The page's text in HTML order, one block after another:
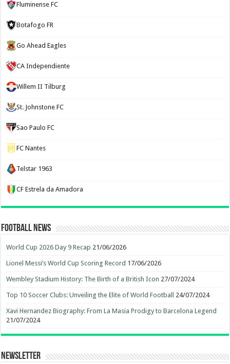
Fluminense FC
Botafogo FR
Go Ahead Eagles
CA Independiente
Willem II Tilburg
St. Johnstone FC
Sao Paulo FC
FC Nantes
Telstar 1963
CF Estrela da Amadora
Football News
World Cup 2026 Day 9 Recap 21/06/2026
Lionel Messi’s World Cup Scoring Record 17/06/2026
Wembley Stadium History: The Birth of a British Icon 27/07/2024
Top 10 Soccer Clubs: Unveiling the Elite of World Football 24/07/2024
Xavi Hernandez Biography: From La Masia Prodigy to Barcelona Legend
21/07/2024
Newsletter